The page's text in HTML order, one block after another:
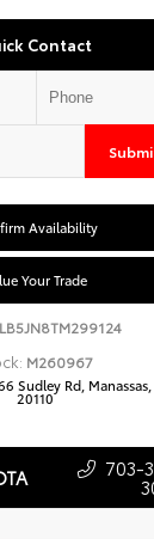
Contact
Availability
Your Trade
M260967
Sudley Rd, Manassas,
20110
703-